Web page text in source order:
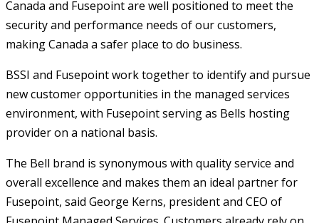
Canada and Fusepoint are well positioned to meet the
security and performance needs of our customers,
making Canada a safer place to do business.
BSSI and Fusepoint work together to identify and pursue
new customer opportunities in the managed services
environment, with Fusepoint serving as Bells hosting
provider on a national basis.
The Bell brand is synonymous with quality service and
overall excellence and makes them an ideal partner for
Fusepoint, said George Kerns, president and CEO of